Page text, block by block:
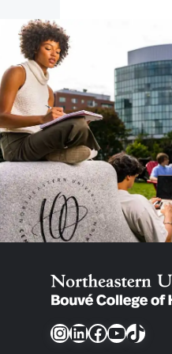
Instagram
LinkedIn
Facebook
YouTube
TikTok